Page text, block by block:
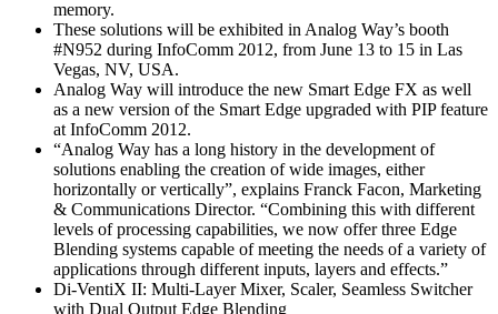
memory.
These solutions will be exhibited in Analog Way’s booth
#N952 during InfoComm 2012, from June 13 to 15 in Las
Vegas, NV, USA.
Analog Way will introduce the new Smart Edge FX as well
as a new version of the Smart Edge upgraded with PIP feature
at InfoComm 2012.
“Analog Way has a long history in the development of
solutions enabling the creation of wide images, either
horizontally or vertically”, explains Franck Facon, Marketing
& Communications Director. “Combining this with different
levels of processing capabilities, we now offer three Edge
Blending systems capable of meeting the needs of a variety of
applications through different inputs, layers and effects.”
Di-VentiX II: Multi-Layer Mixer, Scaler, Seamless Switcher
with Dual Output Edge Blending